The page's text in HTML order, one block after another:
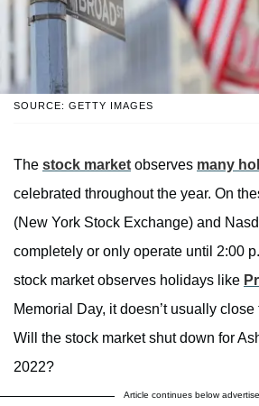
SOURCE: GETTY IMAGES
The stock market observes many
celebrated throughout the year. On
(New York Stock Exchange) and
completely or only operate until 2:00
stock market observes holidays like
Memorial Day, it doesn’t usually
Will the stock market shut down for
2022?
Article continues below